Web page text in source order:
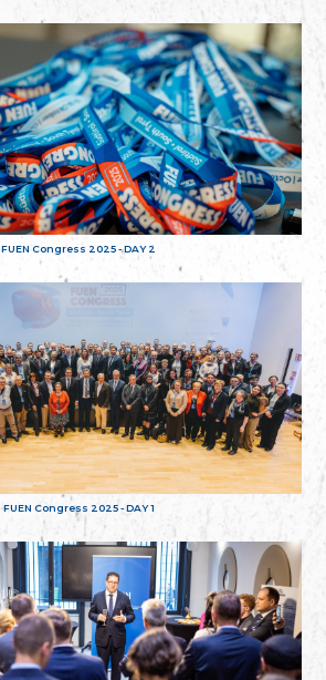
FUEN Congress 2025 - DAY 2
FUEN Congress 2025 - DAY 1